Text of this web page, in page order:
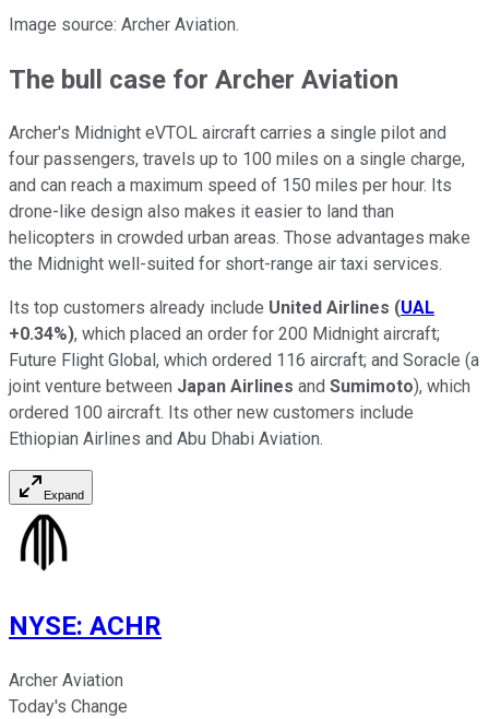
Image source: Archer Aviation.
The bull case for Archer Aviation
Archer's Midnight eVTOL aircraft carries a single pilot and
four passengers, travels up to 100 miles on a single charge,
and can reach a maximum speed of 150 miles per hour. Its
drone-like design also makes it easier to land than
helicopters in crowded urban areas. Those advantages make
the Midnight well-suited for short-range air taxi services.
Its top customers already include United Airlines (UAL
+0.34%), which placed an order for 200 Midnight aircraft;
Future Flight Global, which ordered 116 aircraft; and Soracle (a
joint venture between Japan Airlines and Sumimoto), which
ordered 100 aircraft. Its other new customers include
Ethiopian Airlines and Abu Dhabi Aviation.
Expand
NYSE: ACHR
Archer Aviation
Today's Change